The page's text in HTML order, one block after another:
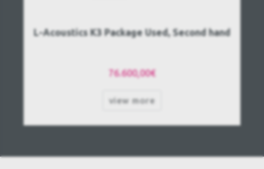
L-Acoustics K3 Package Used, Second hand
76.600,00€
view more